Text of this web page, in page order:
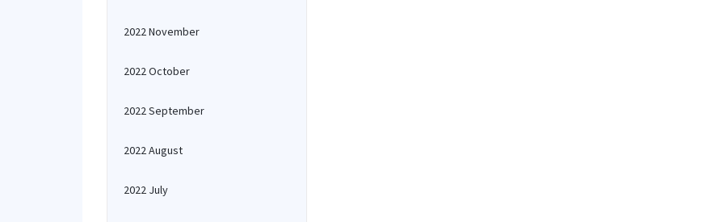
2022 November
2022 October
2022 September
2022 August
2022 July